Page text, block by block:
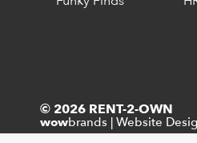
© 2026 RENT-2-OWN
wowbrands | Website